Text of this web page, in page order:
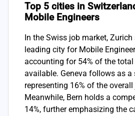
Top 5 cities in
Mobile Engineers
In the Swiss job market,
leading city for Mobile
accounting for 54% of the
available. Geneva follows as
representing 16% of the
Meanwhile, Bern holds a
14%, further emphasizing the